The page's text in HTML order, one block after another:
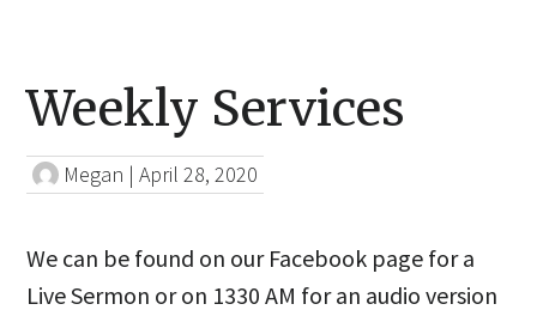
Weekly Services
Megan |April 28, 2020
We can be found on our Facebook page for a
Live Sermon or on 1330 AM for an audio version